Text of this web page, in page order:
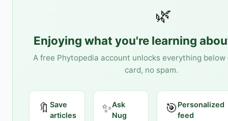
🌿
Enjoying what you're learning
A free Phytopedia account unlocks everything
card, no spam.
🔖 Save
articles
✨Ask
Nug
🎯 Personalized
feed